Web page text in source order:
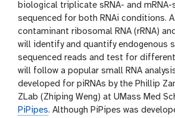
biological triplicate sRNA- and mRNA-
sequenced for both RNAi conditions.
contaminant ribosomal RNA (rRNA)
will identify and quantify endogenous
sequenced reads and test for
will follow a popular small RNA
developed for piRNAs by the Phillip
ZLab (Zhiping Weng) at UMass Med
PiPipes. Although PiPipes was